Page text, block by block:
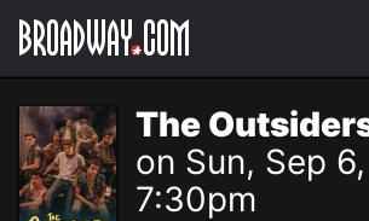
Navigation
The
on Sun, Sep
7:30pm